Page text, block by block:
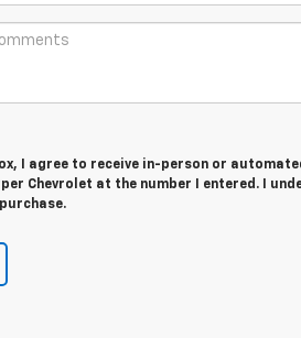
I agree to receive in-person or
Chevrolet at the number I entered. I